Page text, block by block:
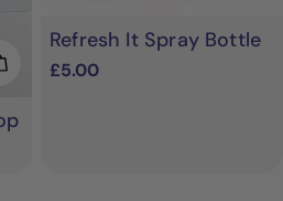
Options
Refresh It Spray Bottle
Regular
£5.00